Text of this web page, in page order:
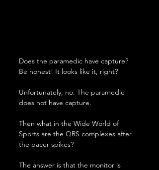
Does the paramedic have capture?
Be honest! It looks like it, right?
Unfortunately, no. The paramedic
does not have capture.
Then what in the Wide World of
Sports are the QRS complexes after
the pacer spikes?
The answer is that the monitor is